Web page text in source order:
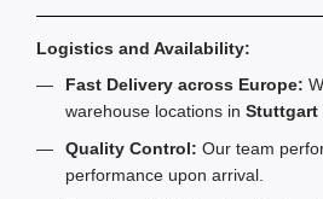
Logistics and Availability:
Fast Delivery across Europe:
warehouse locations in Stuttgart
Quality Control: Our team
performance upon arrival.